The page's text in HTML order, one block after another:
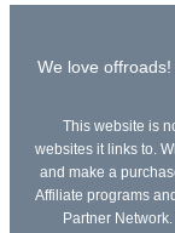
We love
This website is
websites it links to.
and make a
Affiliate programs
Partner